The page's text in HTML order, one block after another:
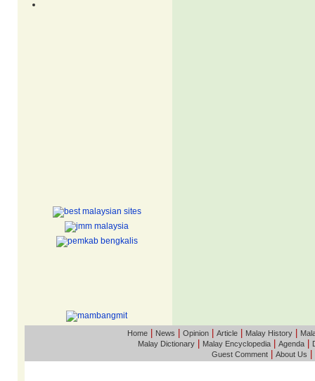
Home| News Opinion| Article| Malay History|
Malay Dictionary
Malay Encyclopedia Agenda
Guest Comment| About Us